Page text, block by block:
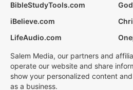
BibleStudyTools.com
iBelieve.com
LifeAudio.com
Salem Media, our partners and
operate our website and share
show your personalized content
as a business.